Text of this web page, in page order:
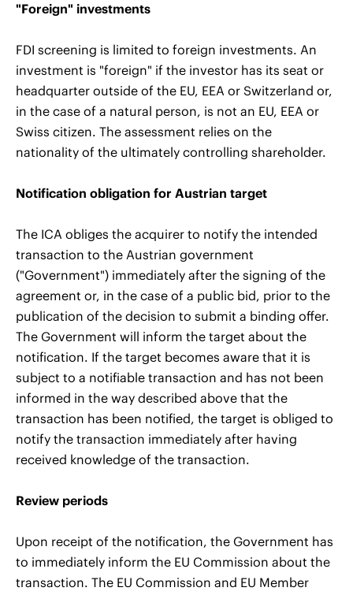
"Foreign" investments
FDI screening is limited to foreign investments. An
investment is "foreign" if the investor has its seat or
headquarter outside of the EU, EEA or Switzerland or,
in the case of a natural person, is not an EU, EEA or
Swiss citizen. The assessment relies on the
nationality of the ultimately controlling shareholder.
Notification obligation for Austrian target
The ICA obliges the acquirer to notify the intended
transaction to the Austrian government
("Government") immediately after the signing of the
agreement or, in the case of a public bid, prior to the
publication of the decision to submit a binding offer.
The Government will inform the target about the
notification. If the target becomes aware that it is
subject to a notifiable transaction and has not been
informed in the way described above that the
transaction has been notified, the target is obliged to
notify the transaction immediately after having
received knowledge of the transaction.
Review periods
Upon receipt of the notification, the Government has
to immediately inform the EU Commission about the
transaction. The EU Commission and EU Member